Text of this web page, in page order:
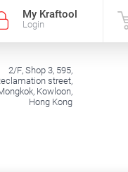
My Kraftool
Login
2/F, Shop 3, 595,
street,
Kowloon,
Hong Kong